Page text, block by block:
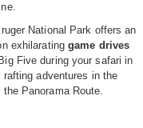
National Park offers an
exhilaratinggame drives
Five during your safari in
adventures in the
Panorama Route.